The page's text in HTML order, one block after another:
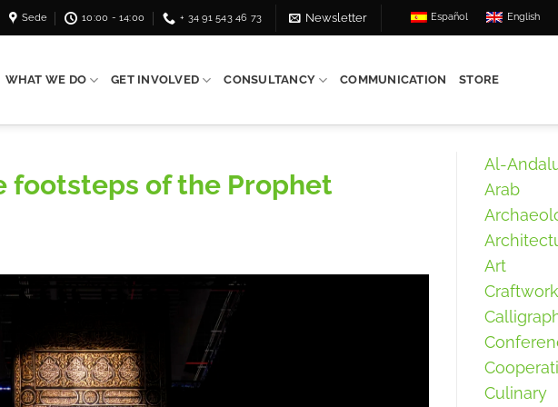
Sede 10:00 - 14:00 + 34 91 543 46 73 Newsletter Español English
WHAT WE DO GET INVOLVED CONSULTANCY COMMUNICATION STORE
footsteps of the Prophet
Al-
Arab
Art
Craftwork
Culinary